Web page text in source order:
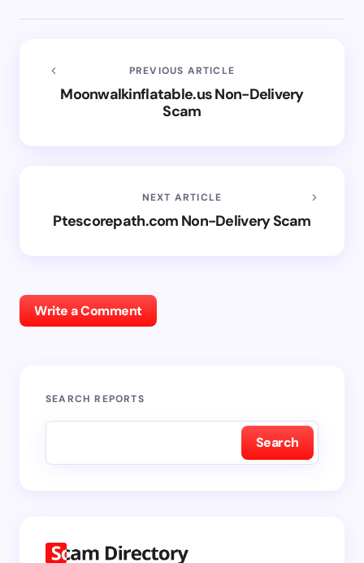
PREVIOUS ARTICLE
Moonwalkinflatable.us Non-Delivery
Scam
NEXT ARTICLE
Ptescorepath.com Non-Delivery Scam
Write a Comment
SEARCH REPORTS
Search